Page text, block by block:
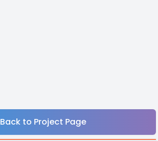
Back to Project Page